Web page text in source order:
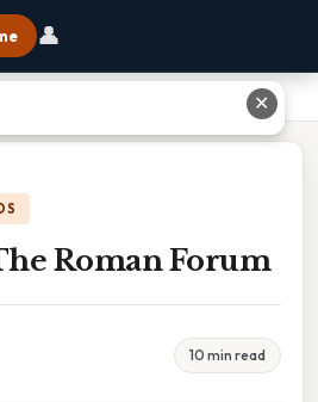
👤
Roman Forum
10 min read
✕